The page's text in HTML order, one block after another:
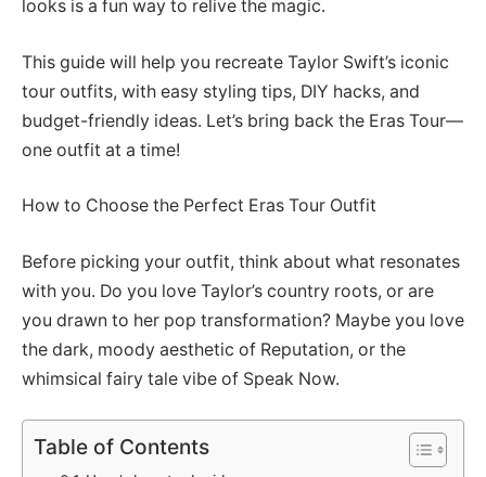
looks is a fun way to relive the magic.
This guide will help you recreate Taylor Swift’s iconic
tour outfits, with easy styling tips, DIY hacks, and
budget-friendly ideas. Let’s bring back the Eras Tour—
one outfit at a time!
How to Choose the Perfect Eras Tour Outfit
Before picking your outfit, think about what resonates
with you. Do you love Taylor’s country roots, or are
you drawn to her pop transformation? Maybe you love
the dark, moody aesthetic of Reputation, or the
whimsical fairy tale vibe of Speak Now.
Table of Contents